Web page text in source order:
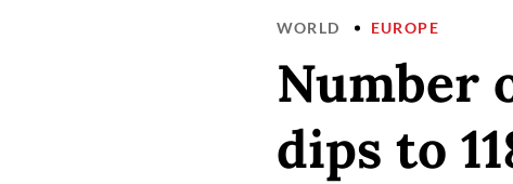
WORLD EUROPE
Number
dips to